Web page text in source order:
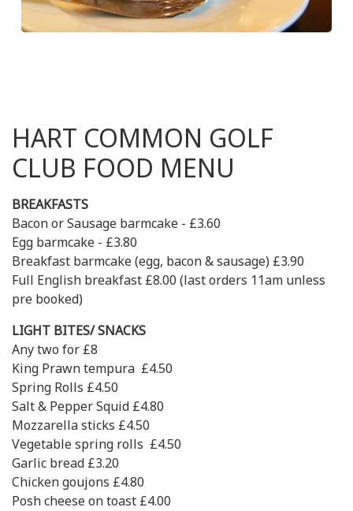
HART COMMON GOLF
CLUB FOOD MENU
BREAKFASTS
Bacon or Sausage barmcake - £3.60
Egg barmcake - £3.80
Breakfast barmcake (egg, bacon & sausage) £3.90
Full English breakfast £8.00 (last orders 11am unless
pre booked)
LIGHT BITES/ SNACKS
Any two for £8
King Prawn tempura £4.50
Spring Rolls £4.50
Salt & Pepper Squid £4.80
Mozzarella sticks £4.50
Vegetable spring rolls £4.50
Garlic bread £3.20
Chicken goujons £4.80
Posh cheese on toast £4.00